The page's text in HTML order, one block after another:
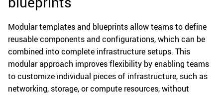
Modular templates and blueprints allow teams to define
reusable components and configurations, which can be
combined into complete infrastructure setups. This
modular approach improves flexibility by enabling teams
to customize individual pieces of infrastructure, such as
networking, storage, or compute resources, without